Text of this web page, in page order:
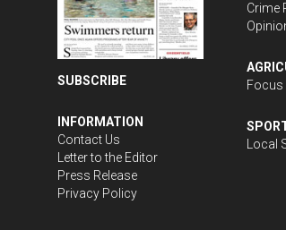
SUBSCRIBE
INFORMATION
Contact Us
Letter to the Editor
Press Release
Privacy Policy
Crime
Focus
Local